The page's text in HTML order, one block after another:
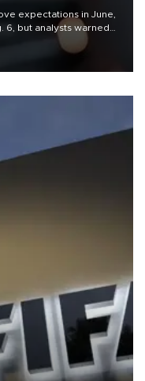
expectations in June,
6, but analysts warned
could spell trouble.